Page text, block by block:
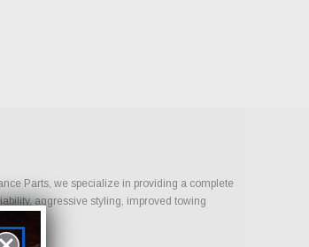
Parts, we specialize in providing a complete
aggressive styling, improved towing